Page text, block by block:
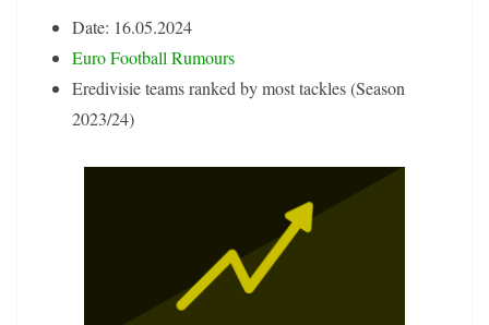
Date: 16.05.2024
Euro Football Rumours
Eredivisie teams ranked by most tackles (Season
2023/24)